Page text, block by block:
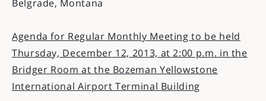
Belgrade, Montana
Agenda for Regular Monthly Meeting to be held
Thursday, December 12, 2013, at 2:00 p.m. in the
Bridger Room at the Bozeman Yellowstone
International Airport Terminal Building